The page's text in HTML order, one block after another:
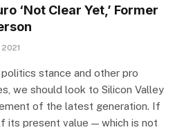
‘Not Clear Yet,’ Former
stance and other pro
we should look to Silicon Valley
of the latest generation. If
its present value — which is not